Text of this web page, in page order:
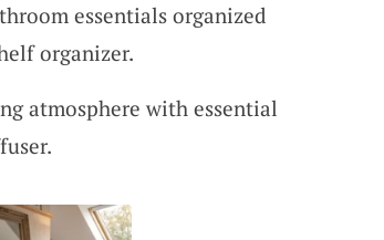
essentials organized
organizer.
atmosphere with essential